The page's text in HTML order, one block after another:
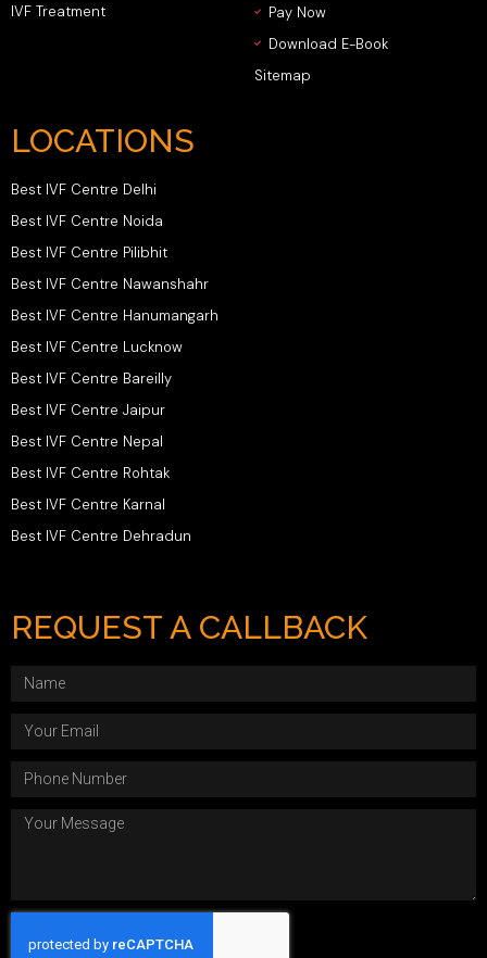
IVF Treatment
Pay Now
Download E-Book
Sitemap
LOCATIONS
Best IVF Centre Delhi
Best IVF Centre Noida
Best IVF Centre Pilibhit
Best IVF Centre Nawanshahr
Best IVF Centre Hanumangarh
Best IVF Centre Lucknow
Best IVF Centre Bareilly
Best IVF Centre Jaipur
Best IVF Centre Nepal
Best IVF Centre Rohtak
Best IVF Centre Karnal
Best IVF Centre Dehradun
REQUEST A CALLBACK